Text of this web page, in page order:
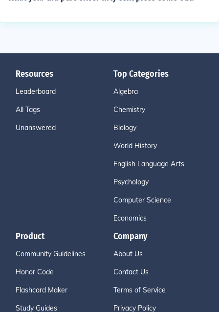
Resources
Leaderboard
All Tags
Unanswered
Top Categories
Algebra
Chemistry
Biology
World History
English Language Arts
Psychology
Computer Science
Economics
Product
Community Guidelines
Honor Code
Flashcard Maker
Study Guides
Company
About Us
Contact Us
Terms of Service
Privacy Policy